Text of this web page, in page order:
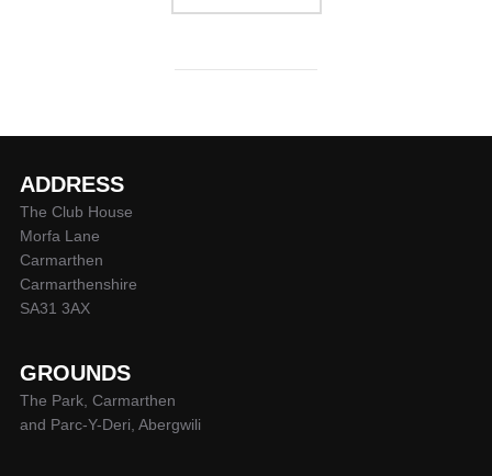
ADDRESS
The Club House
Morfa Lane
Carmarthen
Carmarthenshire
SA31 3AX
GROUNDS
The Park, Carmarthen
and Parc-Y-Deri, Abergwili